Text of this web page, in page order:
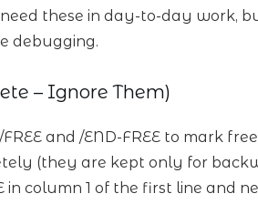
these in day-to-day work,
debugging.
– Ignore Them)
and /END-FREE to mark
(they are kept only for
column 1 of the first line and